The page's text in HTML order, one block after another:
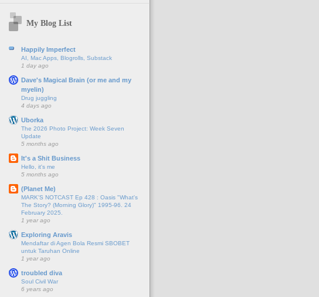
My Blog List
Happily Imperfect
AI, Mac Apps, Blogrolls, Substack
1 day ago
Dave's Magical Brain (or me and my
myelin)
Drug juggling
4 days ago
Uborka
The 2026 Photo Project: Week Seven
Update
5 months ago
It's a Shit Business
Hello, it's me
5 months ago
(Planet Me)
MARK'S NOTCAST Ep 428 : Oasis "What's
The Story? (Morning Glory)" 1995-96. 24
February 2025.
1 year ago
Exploring Aravis
Mendaftar di Agen Bola Resmi SBOBET
untuk Taruhan Online
1 year ago
troubled diva
Soul Civil War
6 years ago